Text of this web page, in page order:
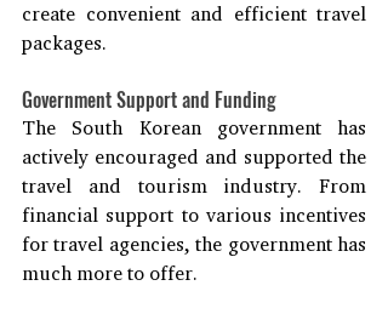
create convenient and efficient travel
packages.
Government Support and Funding
The South Korean government has
actively encouraged and supported the
travel and tourism industry. From
financial support to various incentives
for travel agencies, the government has
much more to offer.